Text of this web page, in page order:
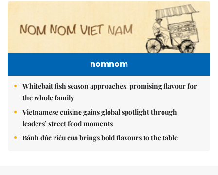
nomnom
Whitebait fish season approaches, promising flavour for
the whole family
Vietnamese cuisine gains global spotlight through
leaders’ street food moments
Bánh đúc riêu cua brings bold flavours to the table